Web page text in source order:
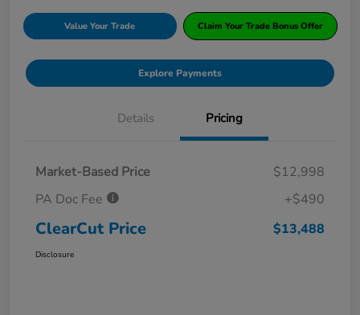
Value Your Trade Claim Your Trade Bonus Offer
Explore Payments
Details Pricing
Market-Based Price
$12,998
PA Doc Fee
+$490
ClearCut Price $13,488
Disclosure